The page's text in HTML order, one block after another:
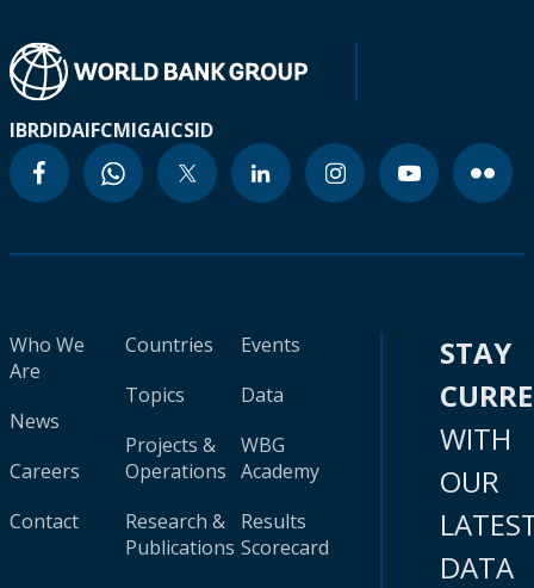
IBRDIDAIFCMIGAICSID
Who We
Are
News
Careers
Contact
Countries
Topics
Projects &
Operations
Research &
Publications
Events
Data
WBG
Academy
Results
Scorecard
STAY
WITH
OUR
DATA